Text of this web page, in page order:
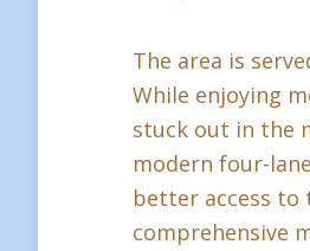
The area is
While enjoying
stuck out in the
modern four-
better access to
comprehensive